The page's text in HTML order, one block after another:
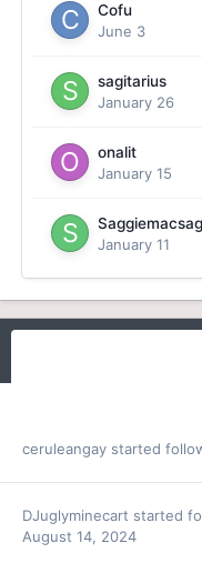
Cofu
June 3
sagitarius
January 26
onalit
January 15
Saggiemacsag
January 11
ceruleangay started
DJuglyminecart started
August 14, 2024